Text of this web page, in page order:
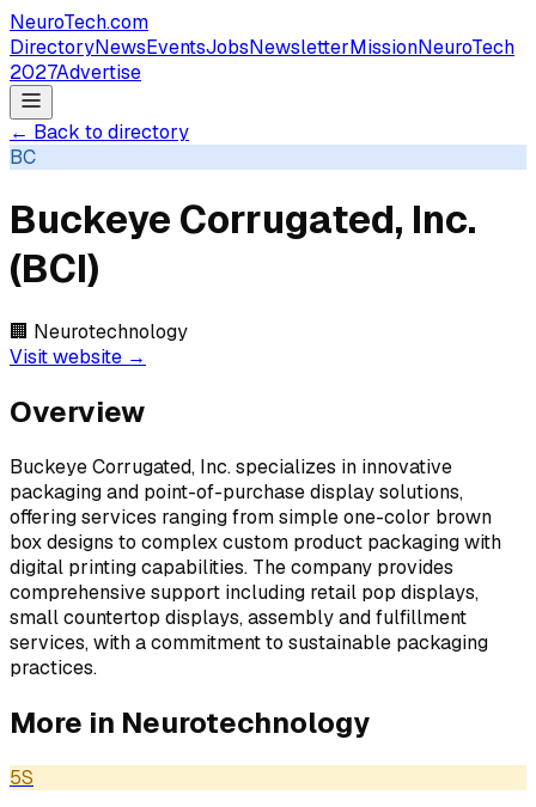
NeuroTech.com
DirectoryNewsEventsJobsNewsletterMissionNeuroTech
2027Advertise
← Back to directory
BC
Buckeye Corrugated, Inc.
(BCI)
🏢 Neurotechnology
Visit website →
Overview
Buckeye Corrugated, Inc. specializes in innovative
packaging and point-of-purchase display solutions,
offering services ranging from simple one-color brown
box designs to complex custom product packaging with
digital printing capabilities. The company provides
comprehensive support including retail pop displays,
small countertop displays, assembly and fulfillment
services, with a commitment to sustainable packaging
practices.
More in Neurotechnology
5S